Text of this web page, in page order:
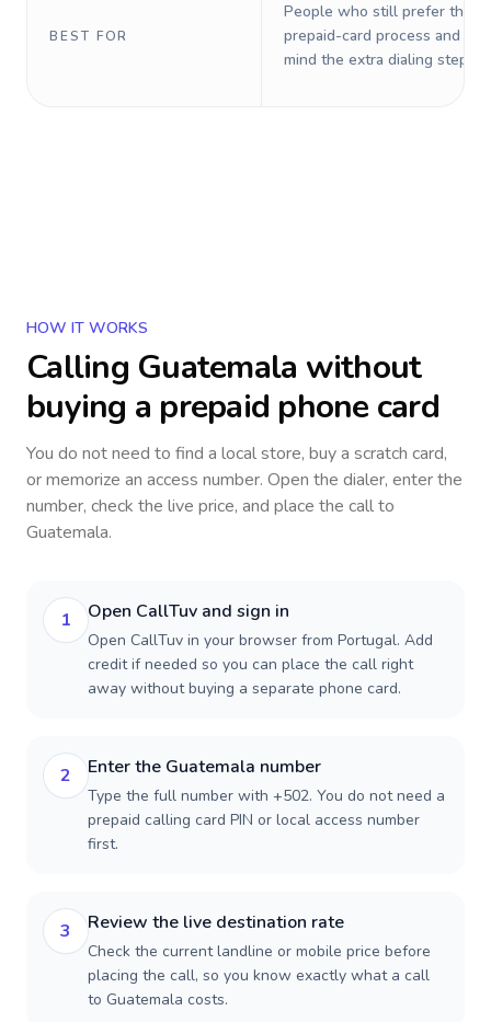
BEST FOR
People who still prefer the
prepaid-card process and do
mind the extra dialing steps.
HOW IT WORKS
Calling Guatemala without
buying a prepaid phone card
You do not need to find a local store, buy a scratch card,
or memorize an access number. Open the dialer, enter the
number, check the live price, and place the call to
Guatemala.
1 Open CallTuv and sign in
Open CallTuv in your browser from Portugal. Add
credit if needed so you can place the call right
away without buying a separate phone card.
2 Enter the Guatemala number
Type the full number with +502. You do not need a
prepaid calling card PIN or local access number
first.
3 Review the live destination rate
Check the current landline or mobile price before
placing the call, so you know exactly what a call
to Guatemala costs.